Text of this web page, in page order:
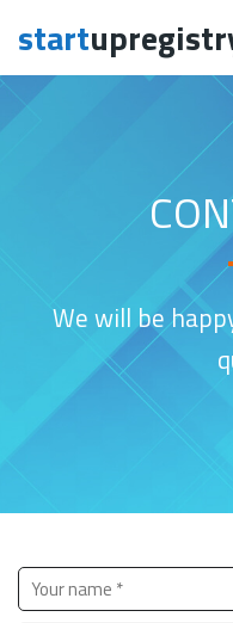
Skip to content
start
We will be